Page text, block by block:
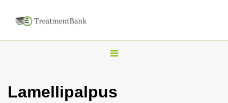
T
g
Lamellipalpus